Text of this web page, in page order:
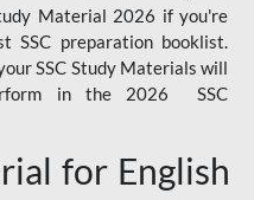
Material 2026 if you're
SSC preparation booklist.
SSC Study Materials will
in the 2026 SSC
for English